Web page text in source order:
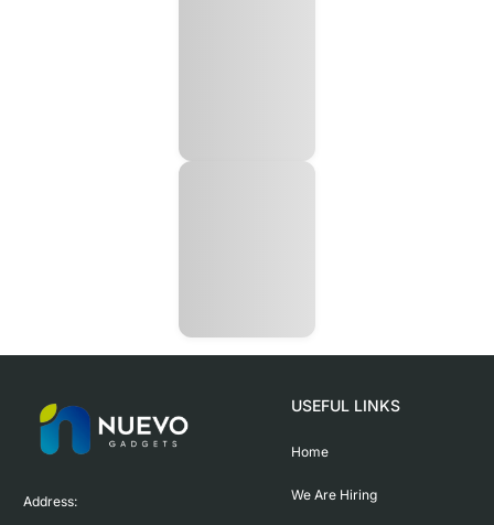
Address:
USEFUL LINKS
Home
We Are Hiring